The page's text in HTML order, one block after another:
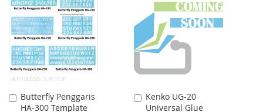
WISH
LIST
COMPARE
LIST
Butterfly Penggaris
HA-300 Template
Add
to
Kenko UG-20
Universal Glue
Add
to